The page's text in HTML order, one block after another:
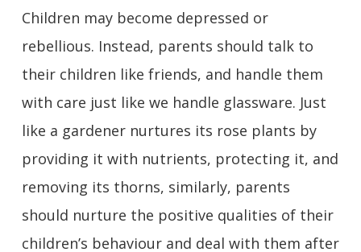
Children may become depressed or
rebellious. Instead, parents should talk to
their children like friends, and handle them
with care just like we handle glassware. Just
like a gardener nurtures its rose plants by
providing it with nutrients, protecting it, and
removing its thorns, similarly, parents
should nurture the positive qualities of their
children’s behaviour and deal with them after